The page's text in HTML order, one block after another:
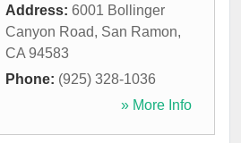
Address: 6001 Bollinger
Canyon Road, San Ramon,
CA 94583
Phone: (925) 328-1036
» More Info